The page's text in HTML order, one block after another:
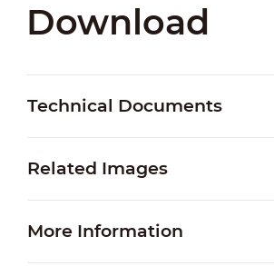
Download
Technical Documents
Related Images
More Information